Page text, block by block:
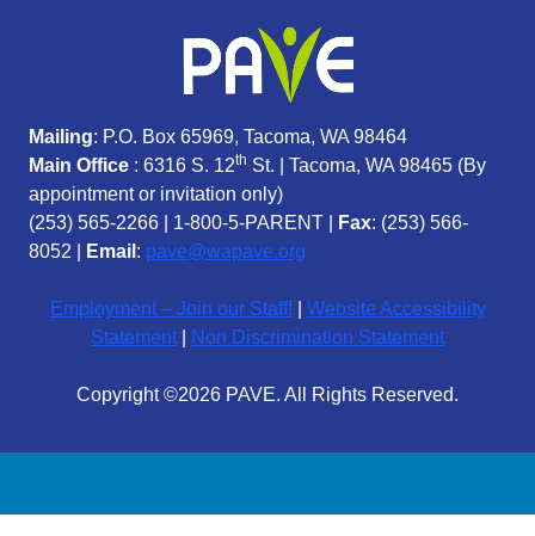
Mailing: P.O. Box 65969, Tacoma, WA 98464
Main Office : 6316 S. 12th St. | Tacoma, WA 98465 (By
appointment or invitation only)
(253) 565-2266
1-800-5-PARENT Fax: (253) 566-
8052 |
Email : pave@wapave.org
Employment – Join our Staff!
Website Accessibility
Statement
Non Discrimination Statement
Copyright ©2026 PAVE. All Rights Reserved.